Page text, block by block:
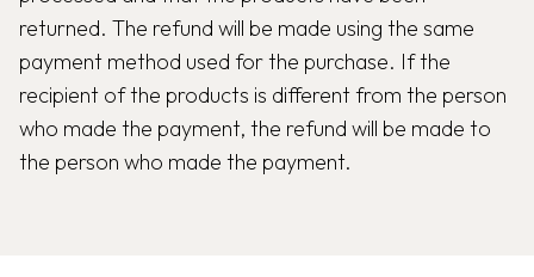
returned. The refund will be made using the same
payment method used for the purchase. If the
recipient of the products is different from the person
who made the payment, the refund will be made to
the person who made the payment.